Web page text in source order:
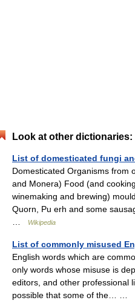
Look at other dictionaries:
List of domesticated fungi
Domesticated Organisms from
and Monera) Food (and
winemaking and brewing)
Quorn, Pu erh and some
…
Wikipedia
List of commonly misused
English words which are
only words whose misuse is
editors, and other professional
possible that some of the… …